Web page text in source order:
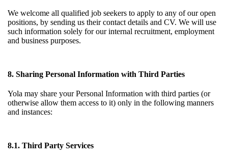
We welcome all qualified job seekers to apply to any of our open
positions, by sending us their contact details and CV. We will use
such information solely for our internal recruitment, employment
and business purposes.
8. Sharing Personal Information with Third Parties
Yola may share your Personal Information with third parties (or
otherwise allow them access to it) only in the following manners
and instances:
8.1. Third Party Services